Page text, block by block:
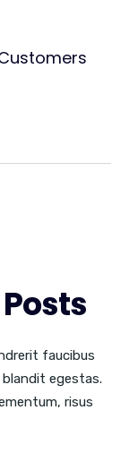
faucibus
blandit egestas.
risus